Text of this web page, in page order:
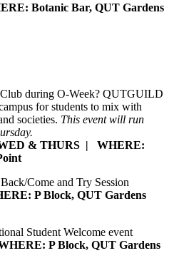
Botanic Bar, QUT Gardens
during O-Week? QUTGUILD
for students to mix with
societies. This event will run
& THURS | WHERE:
Come and Try Session
P Block, QUT Gardens
Student Welcome event
P Block, QUT Gardens